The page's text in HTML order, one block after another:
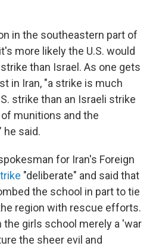
in the southeastern part of
more likely the U.S. would
than Israel. As one gets
in Iran, "a strike is much
strike than an Israeli strike
munitions and the
he said.
for Iran's Foreign
"deliberate" and said that
the school in part to tie
region with rescue efforts.
the girls school merely a 'war
the sheer evil and